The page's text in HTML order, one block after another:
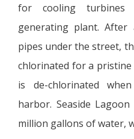
for cooling
generating plant.
pipes under the street,
chlorinated for a pristine
is de-chlorinated
harbor. Seaside
million gallons of water,